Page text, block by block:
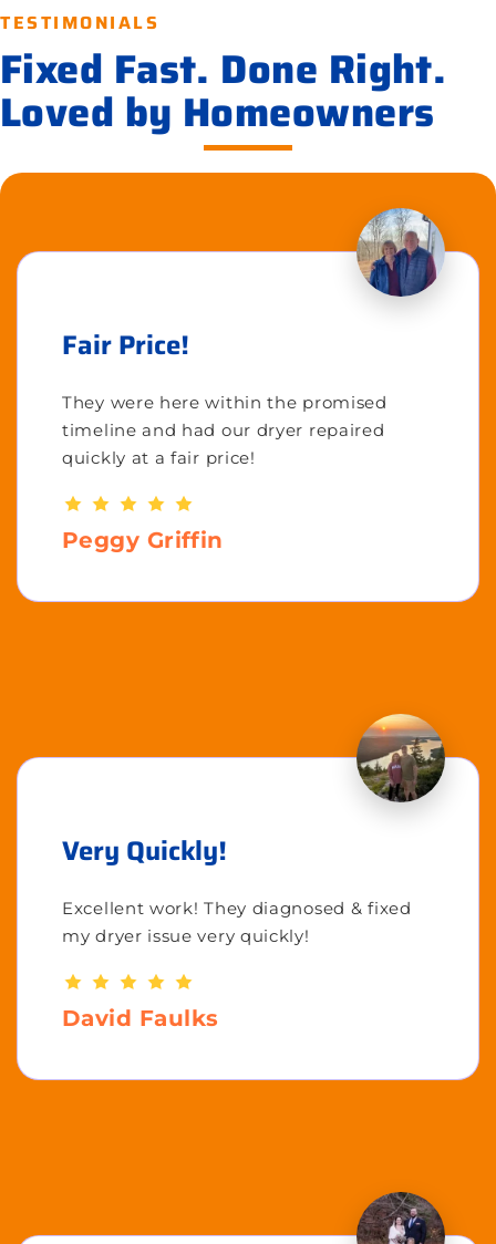
TESTIMONIALS
Fixed Fast. Done Right.
Loved by Homeowners
Fair Price!
They were here within the promised
timeline and had our dryer repaired
quickly at a fair price!
Peggy Griffin
Very Quickly!
Excellent work! They diagnosed & fixed
my dryer issue very quickly!
David Faulks